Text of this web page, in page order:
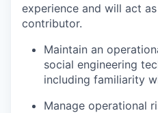
experience and will act
contributor.
Maintain an
social engineering
including familiarity
Manage operational